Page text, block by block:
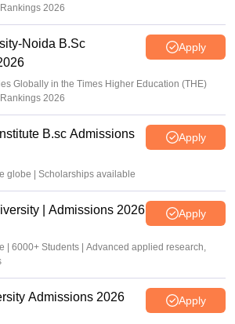
2026
Noida B.Sc
Apply
Globally in the Times Higher Education (THE)
2026
B.sc Admissions
Apply
globe | Scholarships available
| Admissions 2026 Apply
| 6000+ Students | Advanced applied research,
Admissions 2026 Apply